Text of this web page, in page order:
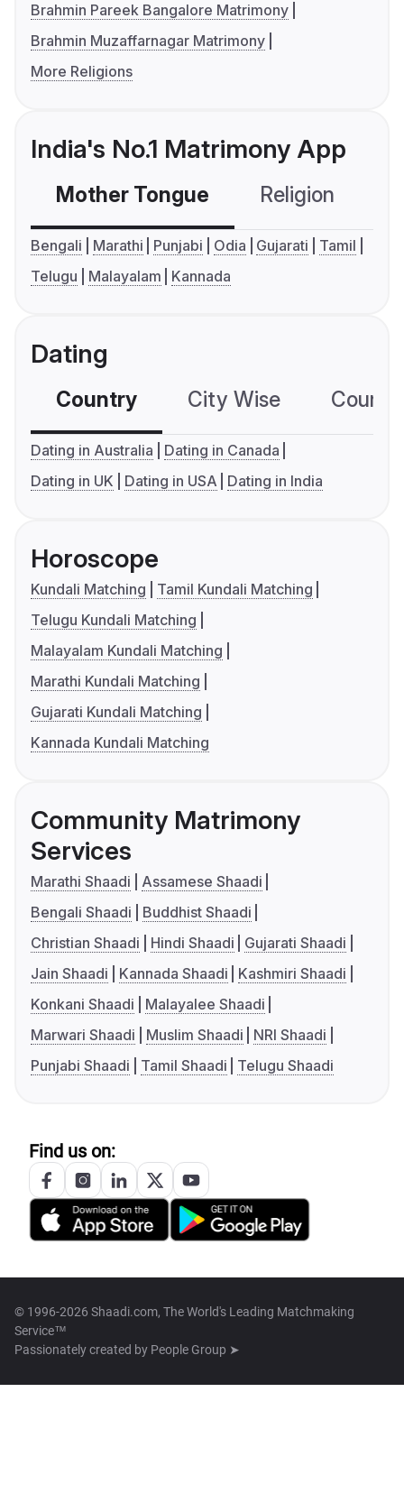
Brahmin Pareek Bangalore Matrimony
Brahmin Muzaffarnagar Matrimony
More Religions
India's No.1 Matrimony App
Mother Tongue Religion
Bengali Marathi Punjabi Odia Gujarati
Tamil
Telugu
Malayalam Kannada
Dating
Country City Wise
Dating in Australia
Dating in Canada
Dating in UK
Dating in USA Dating in India
Horoscope
Kundali Matching
Tamil Kundali Matching
Telugu Kundali Matching
Malayalam Kundali Matching
Marathi Kundali Matching
Gujarati Kundali Matching
Kannada Kundali Matching
Community Matrimony
Services
Marathi Shaadi
Assamese Shaadi
Bengali Shaadi
Buddhist Shaadi
Christian Shaadi
Hindi Shaadi
Gujarati Shaadi
Jain Shaadi
Kannada Shaadi
Kashmiri Shaadi
Konkani Shaadi
Malayalee Shaadi
Marwari Shaadi
Muslim Shaadi
NRI Shaadi
Punjabi Shaadi
Tamil Shaadi Telugu Shaadi
Find us on:
© 1996-2026 Shaadi.com, The World's Leading Matchmaking
Service™
Passionately created by People Group ➤